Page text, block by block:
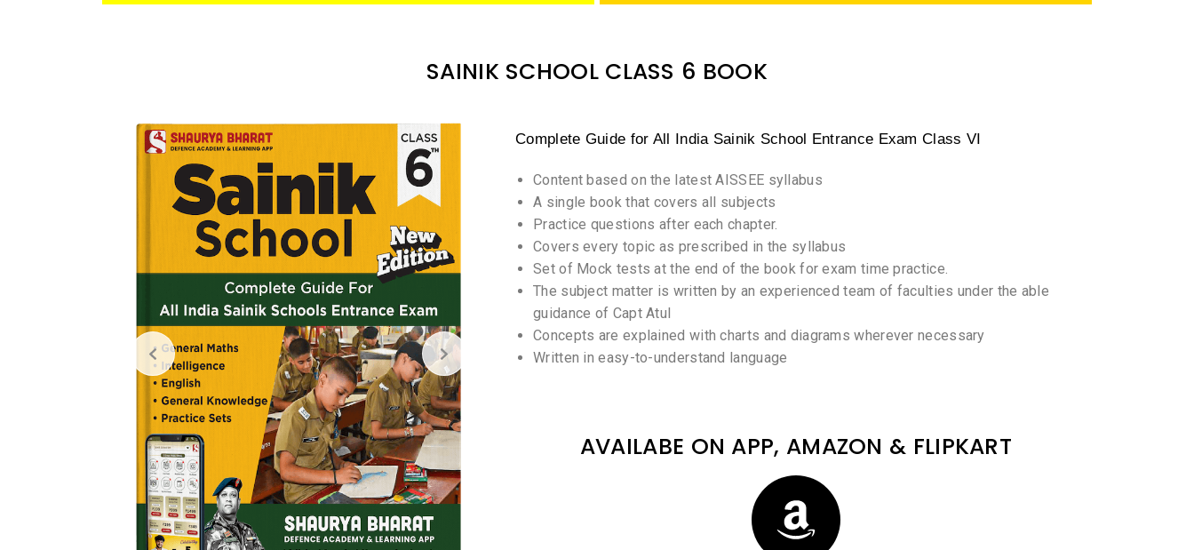
SAINIK SCHOOL CLASS 6 BOOK
Complete Guide for All India Sainik School Entrance Exam Class VI
Content based on the latest AISSEE syllabus
A single book that covers all subjects
Practice questions after each chapter.
Covers every topic as prescribed in the syllabus
Set of Mock tests at the end of the book for exam time practice.
The subject matter is written by an experienced team of faculties under the able
guidance of Capt Atul
Concepts are explained with charts and diagrams wherever necessary
Written in easy-to-understand language
AVAILABE ON APP, AMAZON & FLIPKART